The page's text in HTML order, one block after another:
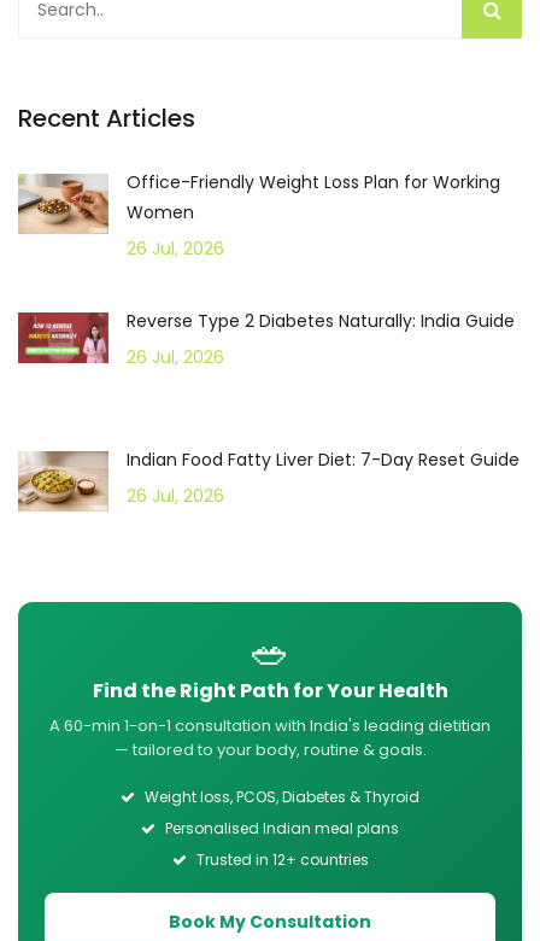
Recent Articles
Office-Friendly Weight Loss Plan for Working
Women
26 Jul, 2026
Reverse Type 2 Diabetes Naturally: India Guide
26 Jul, 2026
Indian Food Fatty Liver Diet: 7-Day Reset Guide
26 Jul, 2026
🥗
Find the Right Path for Your Health
A 60-min 1-on-1 consultation with India's leading dietitian
— tailored to your body, routine & goals.
Weight loss, PCOS, Diabetes & Thyroid
Personalised Indian meal plans
Trusted in 12+ countries
Book My Consultation